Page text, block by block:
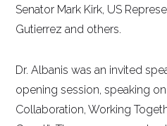
Senator Mark Kirk, US
Gutierrez and others.
Dr. Albanis was an invited
opening session, speaking
Collaboration, Working